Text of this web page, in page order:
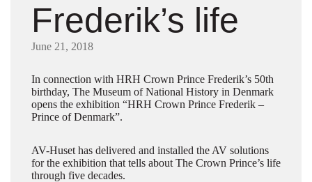
Frederik’s life
June 21, 2018
In connection with HRH Crown Prince Frederik’s 50th
birthday, The Museum of National History in Denmark
opens the exhibition “HRH Crown Prince Frederik –
Prince of Denmark”.
AV-Huset has delivered and installed the AV solutions
for the exhibition that tells about The Crown Prince’s life
through five decades.